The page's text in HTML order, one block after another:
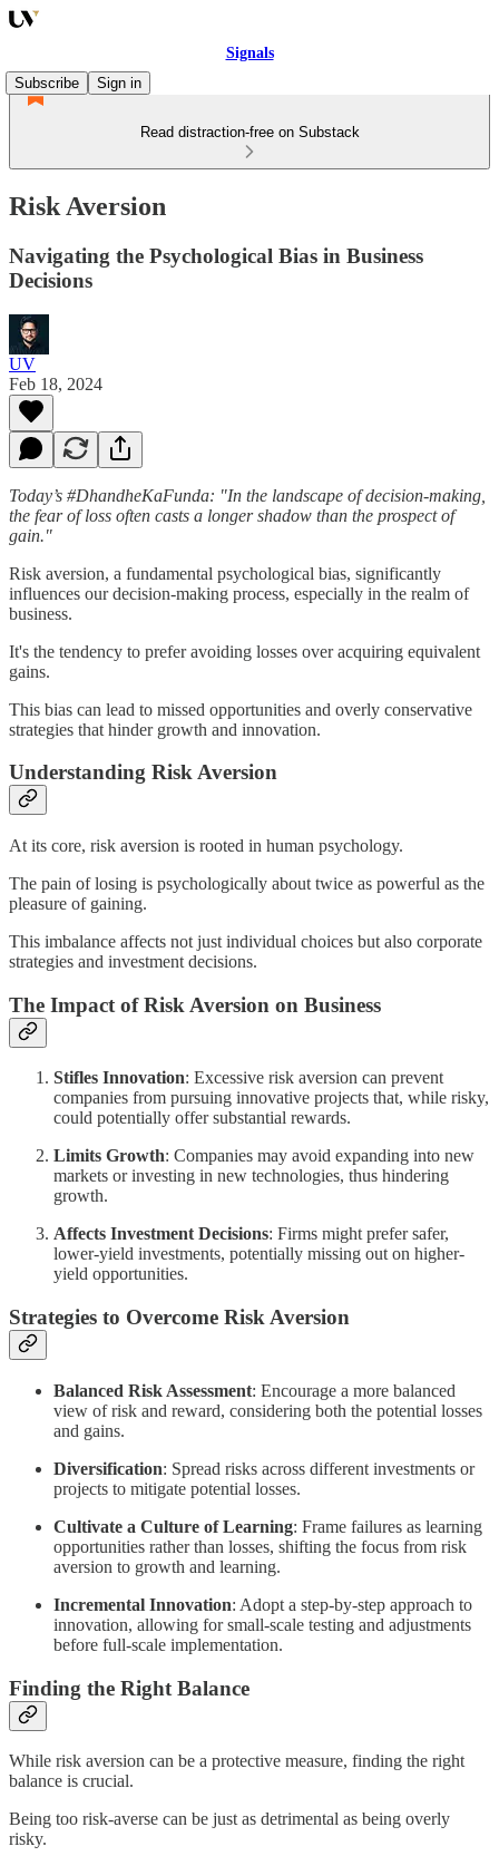
Signals
Subscribe
Sign in
Read distraction-free on Substack
Risk Aversion
Navigating the Psychological Bias in Business
Decisions
UV
Feb 18, 2024
Today’s #DhandheKaFunda: "In the landscape of decision-making,
the fear of loss often casts a longer shadow than the prospect of
gain."
Risk aversion, a fundamental psychological bias, significantly
influences our decision-making process, especially in the realm of
business.
It's the tendency to prefer avoiding losses over acquiring equivalent
gains.
This bias can lead to missed opportunities and overly conservative
strategies that hinder growth and innovation.
Understanding Risk Aversion
At its core, risk aversion is rooted in human psychology.
The pain of losing is psychologically about twice as powerful as the
pleasure of gaining.
This imbalance affects not just individual choices but also corporate
strategies and investment decisions.
The Impact of Risk Aversion on Business
Stifles Innovation: Excessive risk aversion can prevent
companies from pursuing innovative projects that, while risky,
could potentially offer substantial rewards.
Limits Growth: Companies may avoid expanding into new
markets or investing in new technologies, thus hindering
growth.
Affects Investment Decisions: Firms might prefer safer,
lower-yield investments, potentially missing out on higher-
yield opportunities.
Strategies to Overcome Risk Aversion
Balanced Risk Assessment: Encourage a more balanced
view of risk and reward, considering both the potential losses
and gains.
Diversification: Spread risks across different investments or
projects to mitigate potential losses.
Cultivate a Culture of Learning: Frame failures as learning
opportunities rather than losses, shifting the focus from risk
aversion to growth and learning.
Incremental Innovation: Adopt a step-by-step approach to
innovation, allowing for small-scale testing and adjustments
before full-scale implementation.
Finding the Right Balance
While risk aversion can be a protective measure, finding the right
balance is crucial.
Being too risk-averse can be just as detrimental as being overly
risky.